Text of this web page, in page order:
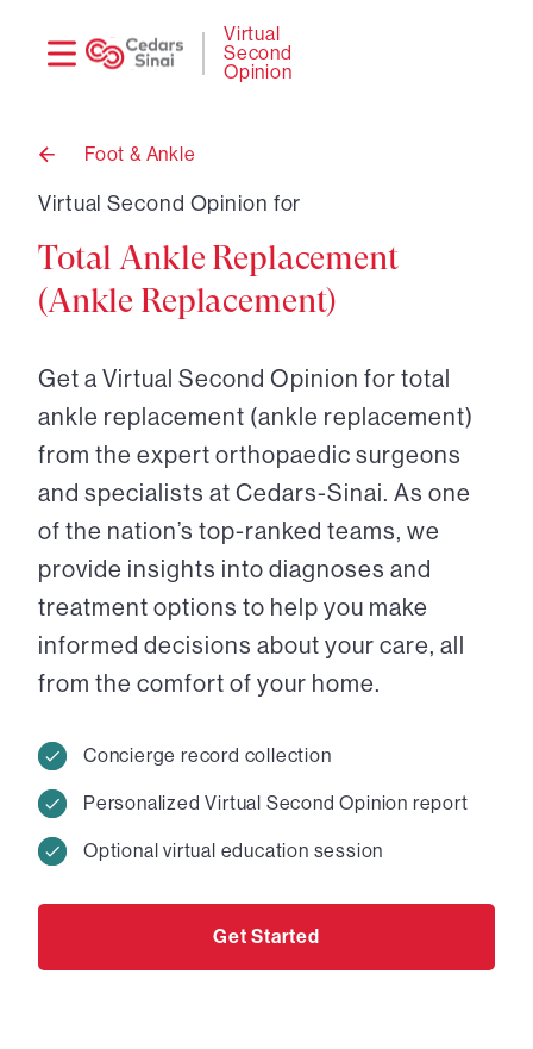
Virtual
Second
Opinion
Back
Foot & Ankle
Virtual Second Opinion for
Total Ankle Replacement
(Ankle Replacement)
Get a Virtual Second Opinion for total
ankle replacement (ankle replacement)
from the expert orthopaedic surgeons
and specialists at Cedars-Sinai. As one
of the nation’s top-ranked teams, we
provide insights into diagnoses and
treatment options to help you make
informed decisions about your care, all
from the comfort of your home.
Concierge record collection
Personalized Virtual Second Opinion report
Optional virtual education session
Get Started